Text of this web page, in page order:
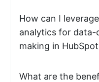
How can I
analytics for data-
making in
What are the